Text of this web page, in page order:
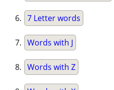
7 Letter words
Words with J
Words with Z